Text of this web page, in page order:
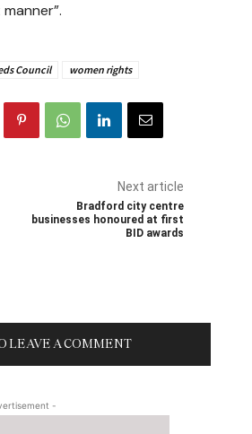
Council women rights
Next article
Bradford city centre
businesses honoured at first
BID awards
LEAVE A COMMENT
-